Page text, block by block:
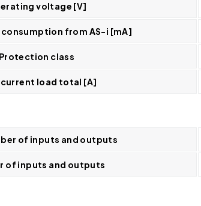
voltage [V]
from AS-i [mA]
Protection class
current load total [A]
of inputs and outputs
of inputs and outputs